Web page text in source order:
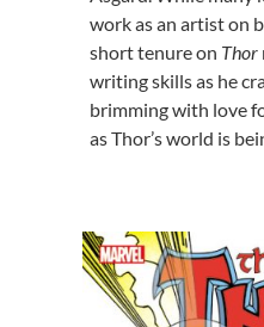
work as an artist on
short tenure on Thor
writing skills as he
brimming with love
as Thor’s world is